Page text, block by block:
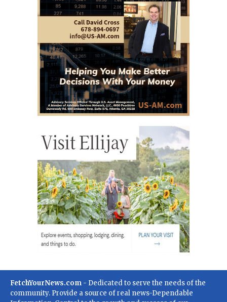
FetchYourNews.com - Dedicated to serve the needs of the
community. Provide a source of real news-Dependable